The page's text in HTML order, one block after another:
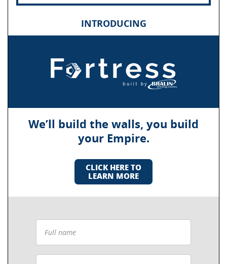
INTRODUCING
We’ll build the walls, you build
your Empire.
CLICK HERE TO
LEARN MORE